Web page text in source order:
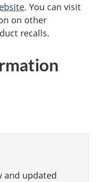
. You can visit
on other
recalls.
and updated